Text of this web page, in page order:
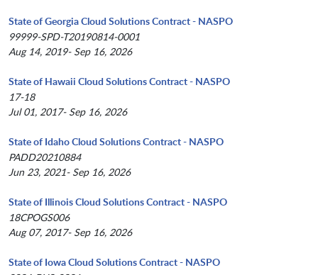
State of Georgia Cloud Solutions Contract - NASPO
99999-SPD-T20190814-0001
Aug 14, 2019- Sep 16, 2026
State of Hawaii Cloud Solutions Contract - NASPO
17-18
Jul 01, 2017- Sep 16, 2026
State of Idaho Cloud Solutions Contract - NASPO
PADD20210884
Jun 23, 2021- Sep 16, 2026
State of Illinois Cloud Solutions Contract - NASPO
18CPOGS006
Aug 07, 2017- Sep 16, 2026
State of Iowa Cloud Solutions Contract - NASPO